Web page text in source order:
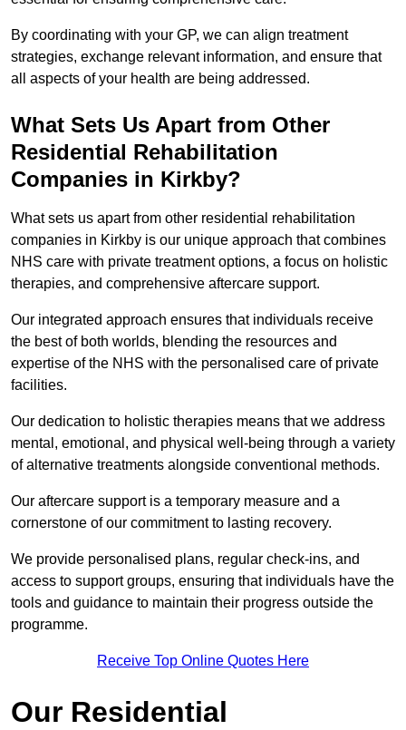
By coordinating with your GP, we can align treatment
strategies, exchange relevant information, and ensure that
all aspects of your health are being addressed.
What Sets Us Apart from Other
Residential Rehabilitation
Companies in Kirkby?
What sets us apart from other residential rehabilitation
companies in Kirkby is our unique approach that combines
NHS care with private treatment options, a focus on holistic
therapies, and comprehensive aftercare support.
Our integrated approach ensures that individuals receive
the best of both worlds, blending the resources and
expertise of the NHS with the personalised care of private
facilities.
Our dedication to holistic therapies means that we address
mental, emotional, and physical well-being through a variety
of alternative treatments alongside conventional methods.
Our aftercare support is a temporary measure and a
cornerstone of our commitment to lasting recovery.
We provide personalised plans, regular check-ins, and
access to support groups, ensuring that individuals have the
tools and guidance to maintain their progress outside the
programme.
Receive Top Online Quotes Here
Our Residential